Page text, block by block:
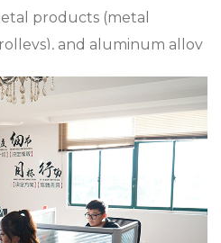
products (metal
and aluminum alloy
Plastic Pvc Label
strong product research
with advanced
equipment The
and pragmatic,
We sincerely welcome all